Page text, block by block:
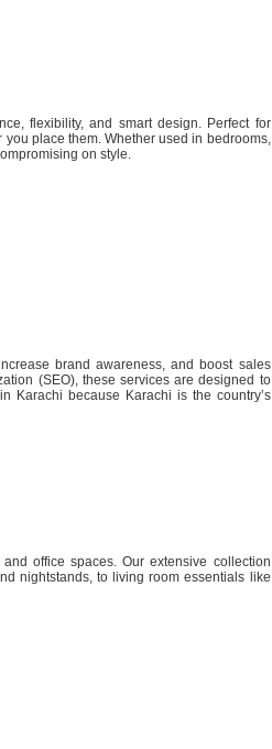
flexibility, and smart design. Perfect for
place them. Whether used in bedrooms,
on style.
brand awareness, and boost sales
(SEO), these services are designed to
Karachi because Karachi is the country’s
office spaces. Our extensive collection
nightstands, to living room essentials like